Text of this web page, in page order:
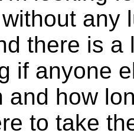
any
there is a
if anyone
and how
to take